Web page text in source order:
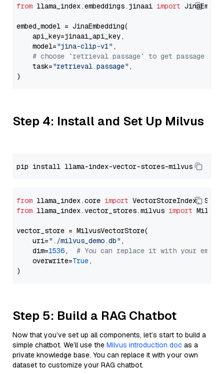
from llama_index.embeddings.jinaai import
embed_model = JinaEmbedding(
    api_key=jinaai_api_key,
    model=
"jina-clip-v1" ,
# choose `retrieval.passage` to get passage
    task=
"retrieval.passage" ,
Step 4: Install and Set Up Milvus
from llama_index.core import
from llama_index.vector_stores.milvus import
vector_store = MilvusVectorStore(
    uri=
"./milvus_demo.db" ,
    dim=
1536, # You can replace it with your
    overwrite=
True,
Step 5: Build a RAG Chatbot
Now that you’ve set up all components, let’s start to build a
simple chatbot. We’ll use the Milvus introduction doc as a
private knowledge base. You can replace it with your own
dataset to customize your RAG chatbot.